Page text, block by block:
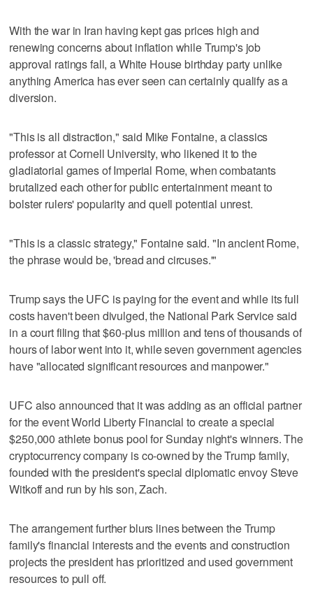
With the war in Iran having kept gas prices high and
renewing concerns about inflation while Trump's job
approval ratings fall, a White House birthday party unlike
anything America has ever seen can certainly qualify as a
diversion.
"This is all distraction," said Mike Fontaine, a classics
professor at Cornell University, who likened it to the
gladiatorial games of Imperial Rome, when combatants
brutalized each other for public entertainment meant to
bolster rulers' popularity and quell potential unrest.
"This is a classic strategy," Fontaine said. "In ancient Rome,
the phrase would be, 'bread and circuses.'"
Trump says the UFC is paying for the event and while its full
costs haven't been divulged, the National Park Service said
in a court filing that $60-plus million and tens of thousands of
hours of labor went into it, while seven government agencies
have "allocated significant resources and manpower."
UFC also announced that it was adding as an official partner
for the event World Liberty Financial to create a special
$250,000 athlete bonus pool for Sunday night's winners. The
cryptocurrency company is co-owned by the Trump family,
founded with the president's special diplomatic envoy Steve
Witkoff and run by his son, Zach.
The arrangement further blurs lines between the Trump
family's financial interests and the events and construction
projects the president has prioritized and used government
resources to pull off.